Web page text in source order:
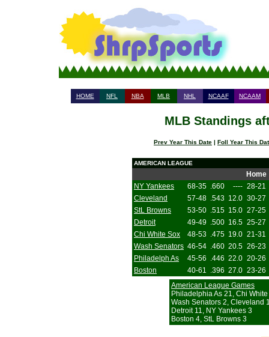
HOME NFL NBA MLB NHL NCAAF NCAAM
MLB Standings
Prev Year This Date | Foll Year This
AMERICAN LEAGUE
Home
NY Yankees
68-35 .660 ---- 28-21
Cleveland
57-48 .543 12.0 30-27
StL Browns
53-50 .515 15.0 27-25
Detroit
49-49 .500 16.5 25-27
Chi White Sox
48-53 .475 19.0 21-31
Wash Senators 46-54 .460 20.5 26-23
Philadelph As
45-56 .446 22.0 20-26
Boston
40-61 .396 27.0 23-26
American League Games
Philadelphia As 21, Chi
Wash Senators 2, Cleveland
Detroit 11, NY Yankees 3
Boston 4, StL Browns 3